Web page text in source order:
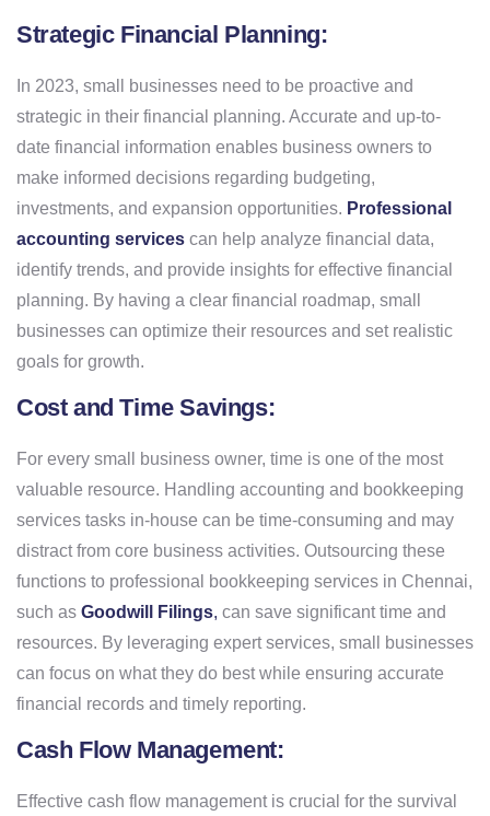
Strategic Financial Planning:
In 2023, small businesses need to be proactive and
strategic in their financial planning. Accurate and up-to-
date financial information enables business owners to
make informed decisions regarding budgeting,
investments, and expansion opportunities. Professional
accounting services can help analyze financial data,
identify trends, and provide insights for effective financial
planning. By having a clear financial roadmap, small
businesses can optimize their resources and set realistic
goals for growth.
Cost and Time Savings:
For every small business owner, time is one of the most
valuable resource. Handling accounting and bookkeeping
services tasks in-house can be time-consuming and may
distract from core business activities. Outsourcing these
functions to professional bookkeeping services in Chennai,
such as Goodwill Filings, can save significant time and
resources. By leveraging expert services, small businesses
can focus on what they do best while ensuring accurate
financial records and timely reporting.
Cash Flow Management:
Effective cash flow management is crucial for the survival